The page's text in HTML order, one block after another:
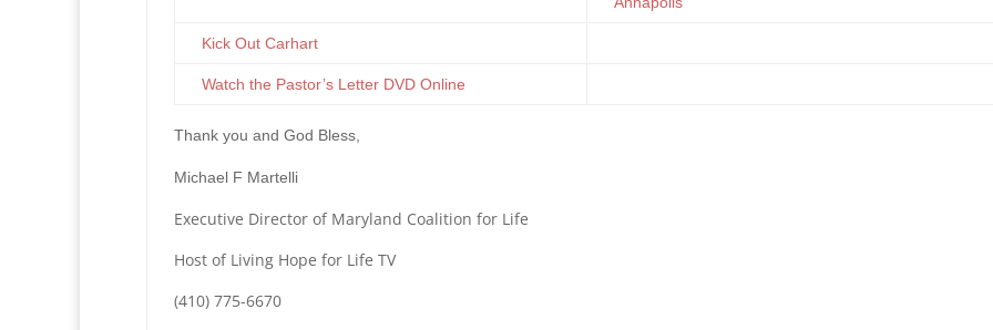
Kick Out Carhart
Watch the Pastor’s Letter DVD Online
Thank you and God Bless,
Michael F Martelli
Executive Director of Maryland Coalition for Life
Host of Living Hope for Life TV
(410) 775-6670